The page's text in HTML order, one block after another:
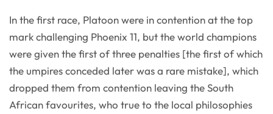
In the first race, Platoon were in contention at the top
mark challenging Phoenix 11, but the world champions
were given the first of three penalties [the first of which
the umpires conceded later was a rare mistake], which
dropped them from contention leaving the South
African favourites, who true to the local philosophies